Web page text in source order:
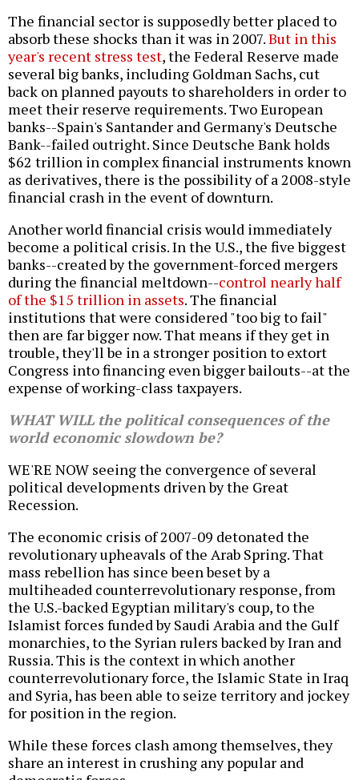
The financial sector is supposedly better placed to
absorb these shocks than it was in 2007.But in this
year's recent stress test, the Federal Reserve made
several big banks, including Goldman Sachs, cut
back on planned payouts to shareholders in order to
meet their reserve requirements. Two European
banks--Spain's Santander and Germany's Deutsche
Bank--failed outright. Since Deutsche Bank holds
$62 trillion in complex financial instruments known
as derivatives, there is the possibility of a 2008-style
financial crash in the event of downturn.
Another world financial crisis would immediately
become a political crisis. In the U.S., the five biggest
banks--created by the government-forced mergers
during the financial meltdown--control nearly half
of the $15 trillion in assets. The financial
institutions that were considered "too big to fail"
then are far bigger now. That means if they get in
trouble, they'll be in a stronger position to extort
Congress into financing even bigger bailouts--at the
expense of working-class taxpayers.
WHAT WILL the political consequences of the
world economic slowdown be?
WE'RE NOW seeing the convergence of several
political developments driven by the Great
Recession.
The economic crisis of 2007-09 detonated the
revolutionary upheavals of the Arab Spring. That
mass rebellion has since been beset by a
multiheaded counterrevolutionary response, from
the U.S.-backed Egyptian military's coup, to the
Islamist forces funded by Saudi Arabia and the Gulf
monarchies, to the Syrian rulers backed by Iran and
Russia. This is the context in which another
counterrevolutionary force, the Islamic State in Iraq
and Syria, has been able to seize territory and jockey
for position in the region.
While these forces clash among themselves, they
share an interest in crushing any popular and